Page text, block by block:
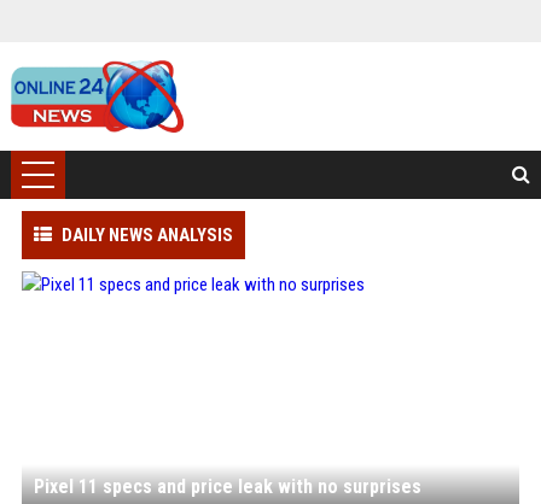
DAILY NEWS ANALYSIS
Pixel 11 specs and price leak with no surprises